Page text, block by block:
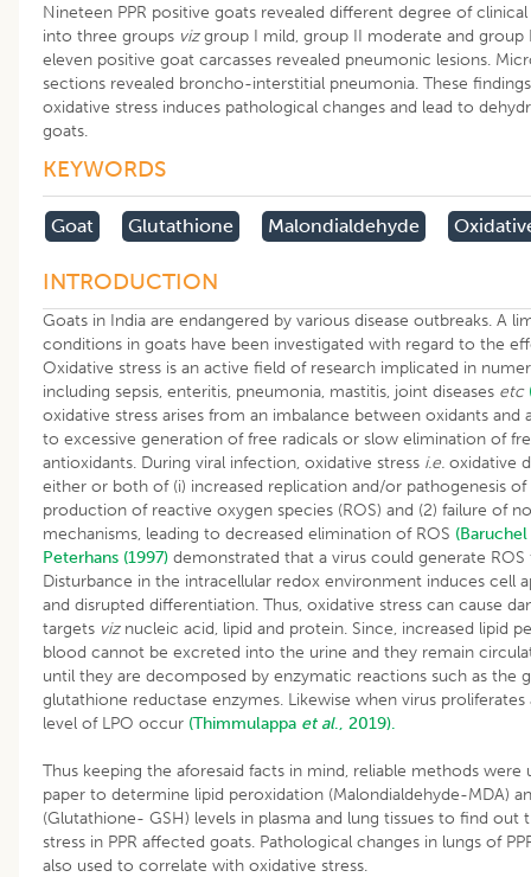
Nineteen PPR positive goats revealed different degree of
into three groups vizgroup I mild, group II moderate and group
eleven positive goat carcasses revealed pneumonic lesions.
sections revealed broncho-interstitial pneumonia. These
oxidative stress induces pathological changes and lead to
goats.
KEYWORDS
Goat Glutathione Malondialdehyde
INTRODUCTION
Goats in India are endangered by various disease outbreaks. A
conditions in goats have been investigated with regard to the
Oxidative stress is an active field of research implicated in
including sepsis, enteritis, pneumonia, mastitis, joint diseases etc
oxidative stress arises from an imbalance between oxidants and
to excessive generation of free radicals or slow elimination of
antioxidants. During viral infection, oxidative stress i.e. oxidative
either or both of (i) increased replication and/or pathogenesis of
production of reactive oxygen species (ROS) and (2) failure of
mechanisms, leading to decreased elimination of ROS
Peterhans (1997) demonstrated that a virus could generate
Disturbance in the intracellular redox environment induces cell
and disrupted differentiation. Thus, oxidative stress can cause
targets viznucleic acid, lipid and protein. Since, increased lipid
blood cannot be excreted into the urine and they remain
until they are decomposed by enzymatic reactions such as the
glutathione reductase enzymes. Likewise when virus proliferates
level of LPO occur (Thimmulappa et al., 2019).
Thus keeping the aforesaid facts in mind, reliable methods were
paper to determine lipid peroxidation (Malondialdehyde-MDA)
(Glutathione- GSH) levels in plasma and lung tissues to find out
stress in PPR affected goats. Pathological changes in lungs of
also used to correlate with oxidative stress.